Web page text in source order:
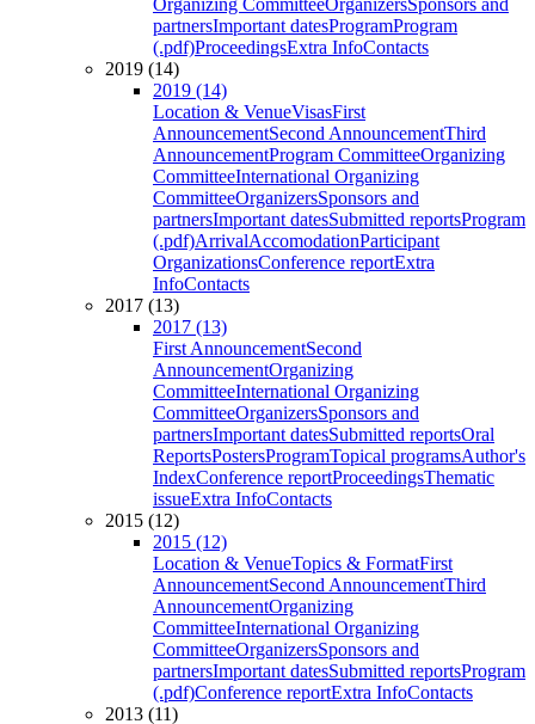
Organizing CommitteeOrganizersSponsors and
partnersImportant datesProgramProgram
(.pdf)ProceedingsExtra InfoContacts
2019 (14)
2019 (14)
Location & VenueVisasFirst
AnnouncementSecond AnnouncementThird
AnnouncementProgram CommitteeOrganizing
CommitteeInternational Organizing
CommitteeOrganizersSponsors and
partnersImportant datesSubmitted reportsProgram
(.pdf)ArrivalAccomodationParticipant
OrganizationsConference reportExtra
InfoContacts
2017 (13)
2017 (13)
First AnnouncementSecond
AnnouncementOrganizing
CommitteeInternational Organizing
CommitteeOrganizersSponsors and
partnersImportant datesSubmitted reportsOral
ReportsPostersProgramTopical programsAuthor's
IndexConference reportProceedingsThematic
issueExtra InfoContacts
2015 (12)
2015 (12)
Location & VenueTopics & FormatFirst
AnnouncementSecond AnnouncementThird
AnnouncementOrganizing
CommitteeInternational Organizing
CommitteeOrganizersSponsors and
partnersImportant datesSubmitted reportsProgram
(.pdf)Conference reportExtra InfoContacts
2013 (11)